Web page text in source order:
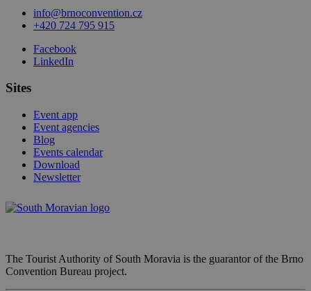
info@brnoconvention.cz
+420 724 795 915
Facebook
LinkedIn
Sites
Event app
Event agencies
Blog
Events calendar
Download
Newsletter
The Tourist Authority of South Moravia is the guarantor of the Brno
Convention Bureau project.